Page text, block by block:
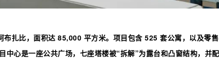
扎比，面积达 85,000 平方米。项目包含 525 套公寓，以及零
心是一座公共广场，七座塔楼被“拆解”为露台和凸窗结构，并